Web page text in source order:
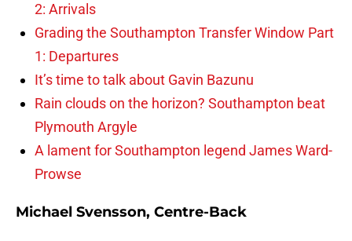
2: Arrivals
Grading the Southampton Transfer Window Part
1: Departures
It’s time to talk about Gavin Bazunu
Rain clouds on the horizon? Southampton beat
Plymouth Argyle
A lament for Southampton legend James Ward-
Prowse
Michael Svensson, Centre-Back